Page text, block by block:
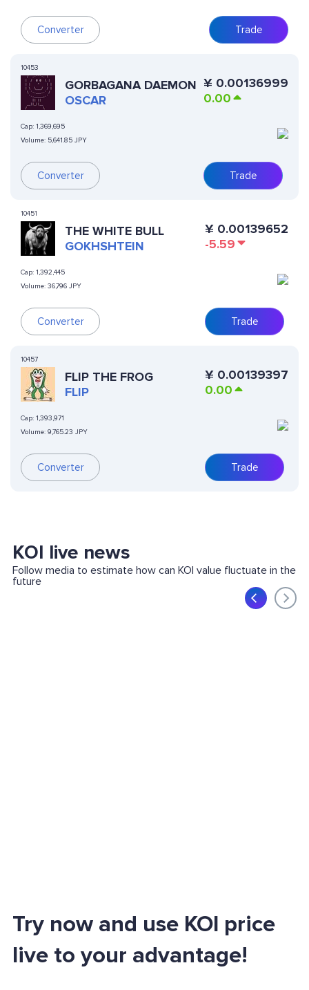
Converter Trade
10453
GORBAGANA DAEMON
OSCAR
Cap: 1,369,695
Volume: 5,641.85 JPY
Converter
¥ 0.00136999
0.00
Trade
10451
THE WHITE BULL
GOKHSHTEIN
Cap: 1,392,445
Volume: 36,796 JPY
Converter
¥ 0.00139652
-5.59
Trade
10457
FLIP THE FROG
FLIP
Cap: 1,393,971
Volume: 9,765.23 JPY
Converter
¥ 0.00139397
0.00
Trade
KOI live news
Follow media to estimate how can KOI value fluctuate in the
future
Try now and use KOI price
live to your advantage!